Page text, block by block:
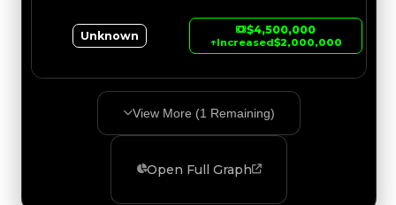
Unknown $4,500,000
↑Increased$2,000,000
View More (1 Remaining)
Open Full Graph